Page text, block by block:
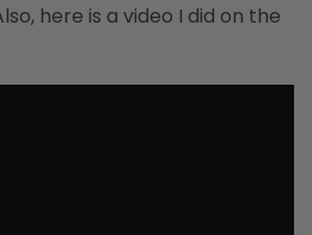
here is a video I did on the